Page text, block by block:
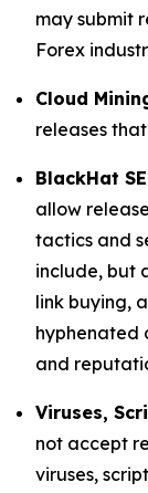
may submit
Forex
Cloud
releases
BlackHat
allow
tactics and
include, but
link buying,
hyphenated
and
Viruses,
not accept
viruses,